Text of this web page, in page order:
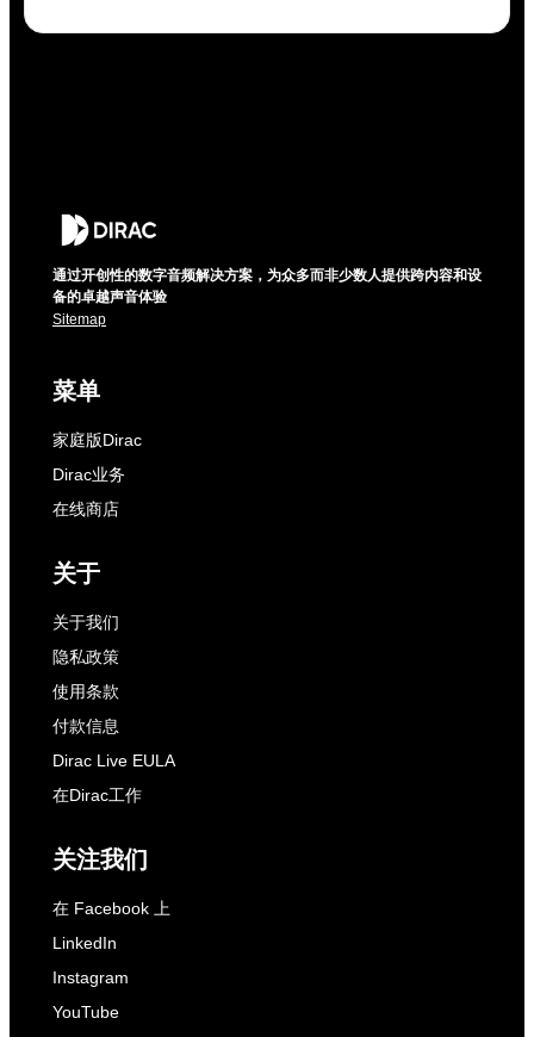
通过开创性的数字音频解决方案，为众多而非少数人提供跨内容和设
备的卓越声音体验
Sitemap
菜单
家庭版Dirac
Dirac业务
在线商店
关于
关于我们
隐私政策
使用条款
付款信息
Dirac Live EULA
在Dirac工作
关注我们
在 Facebook 上
LinkedIn
Instagram
YouTube